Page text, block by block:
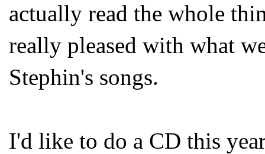
actually read the whole
really pleased with what
Stephin's songs.
I'd like to do a CD this